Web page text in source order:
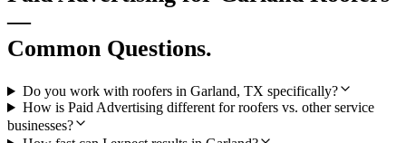
—
Common Questions.
Do you work with roofers in Garland, TX specifically?
How is Paid Advertising different for roofers vs. other service
businesses?